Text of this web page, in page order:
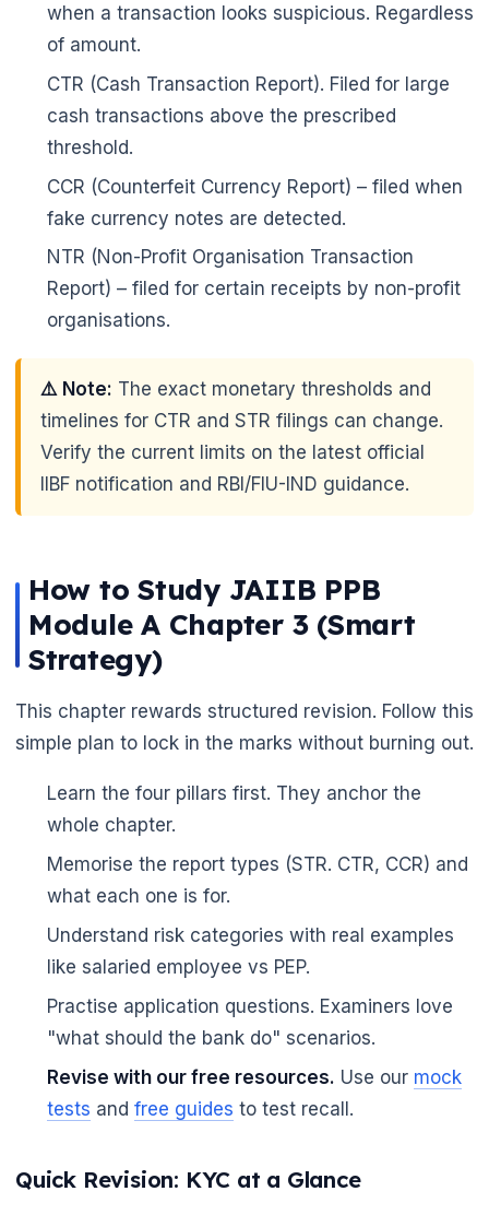
when a transaction looks suspicious. Regardless
of amount.
CTR (Cash Transaction Report). Filed for large
cash transactions above the prescribed
threshold.
CCR (Counterfeit Currency Report) – filed when
fake currency notes are detected.
NTR (Non-Profit Organisation Transaction
Report) – filed for certain receipts by non-profit
organisations.
⚠️ Note: The exact monetary thresholds and
timelines for CTR and STR filings can change.
Verify the current limits on the latest official
IIBF notification and RBI/FIU-IND guidance.
How to Study JAIIB PPB
Module A Chapter 3 (Smart
Strategy)
This chapter rewards structured revision. Follow this
simple plan to lock in the marks without burning out.
Learn the four pillars first. They anchor the
whole chapter.
Memorise the report types (STR. CTR, CCR) and
what each one is for.
Understand risk categories with real examples
like salaried employee vs PEP.
Practise application questions. Examiners love
"what should the bank do" scenarios.
Revise with our free resources. Use our mock
tests and free guides to test recall.
Quick Revision: KYC at a Glance